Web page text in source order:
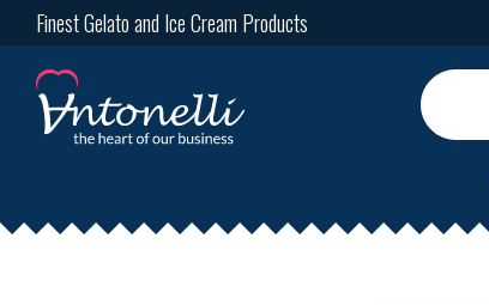
Finest Gelato and Ice Cream Products